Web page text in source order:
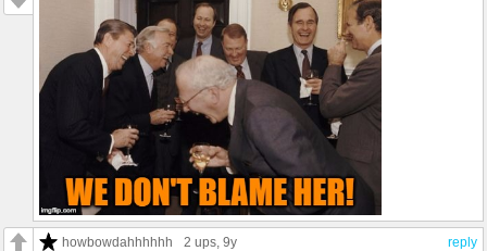
reply
howbowdahhhhhh 2 ups, 9y